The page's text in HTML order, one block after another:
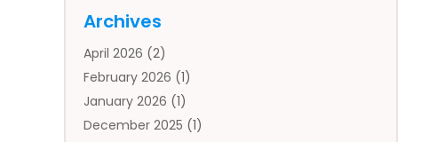
Auto Body Parts
Auto Insurance Agency
Auto Repair(1)
Automobile(3)
Automotive(5)
Archives
April 2026 (2)
February 2026 (1)
January 2026 (1)
December 2025 (1)